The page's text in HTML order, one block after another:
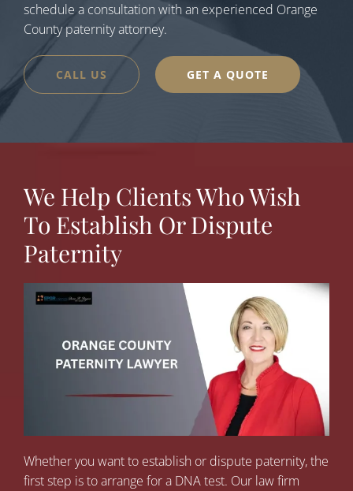
schedule a consultation with an experienced Orange
County paternity attorney.
CALL US GET A QUOTE
We Help Clients Who Wish
To Establish Or Dispute
Paternity
Whether you want to establish or dispute paternity, the
first step is to arrange for a DNA test. Our law firm